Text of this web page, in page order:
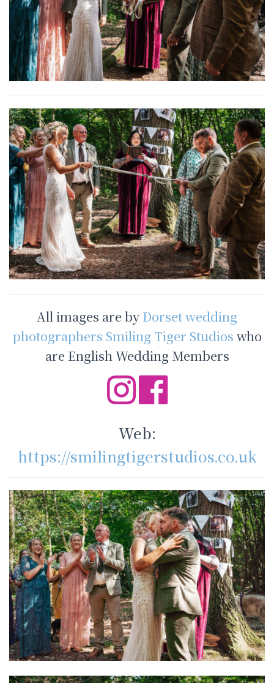
All images are by Dorset wedding
photographers Smiling Tiger Studios who
are English Wedding Members
Web:
https://smilingtigerstudios.co.uk